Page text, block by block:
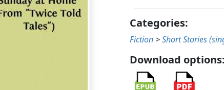
Categories:
Fiction >Short Stories
Download options: